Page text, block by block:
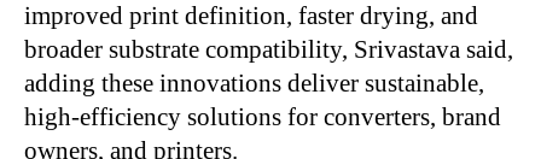
improved print definition, faster drying, and
broader substrate compatibility, Srivastava said,
adding these innovations deliver sustainable,
high-efficiency solutions for converters, brand
owners, and printers.